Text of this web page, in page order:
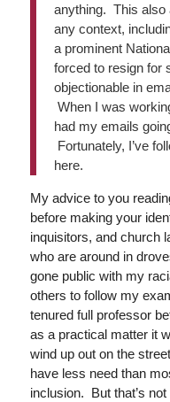
anything. This also
any context,
a prominent
forced to resign for
objectionable in
When I was
had my emails
Fortunately, I’ve
here.
My advice to you
before making your
inquisitors, and church
who are around in
gone public with my
others to follow my
tenured full professor
as a practical matter it
wind up out on the
have less need than
inclusion. But that’s